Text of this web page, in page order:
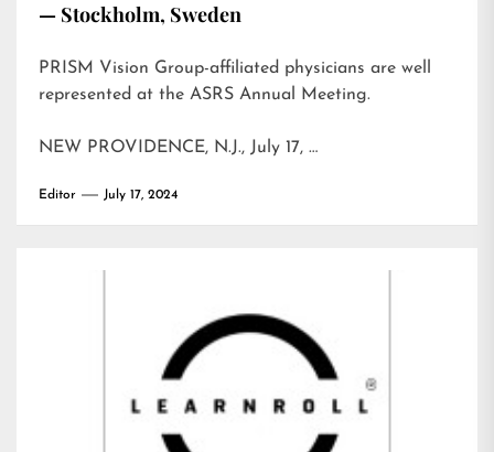
— Stockholm, Sweden
PRISM Vision Group-affiliated physicians are well
represented at the ASRS Annual Meeting.
NEW PROVIDENCE, N.J., July 17, …
Editor July 17, 2024